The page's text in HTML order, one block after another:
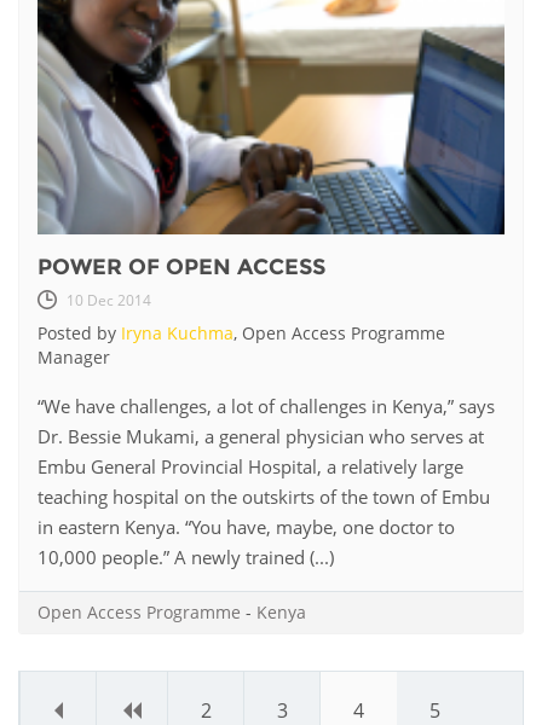
POWER OF OPEN ACCESS
10 Dec 2014
Posted by Iryna Kuchma, Open Access Programme
Manager
“We have challenges, a lot of challenges in Kenya,” says
Dr. Bessie Mukami, a general physician who serves at
Embu General Provincial Hospital, a relatively large
teaching hospital on the outskirts of the town of Embu
in eastern Kenya. “You have, maybe, one doctor to
10,000 people.” A newly trained (...)
Open Access Programme - Kenya
« ‹ 2 3 4 5